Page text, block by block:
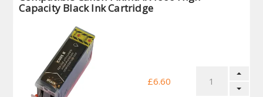
Capacity Black Ink Cartridge
£6.60